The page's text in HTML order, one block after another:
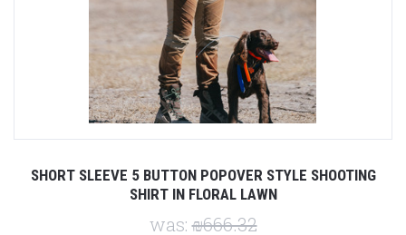
SHORT SLEEVE 5 BUTTON POPOVER STYLE SHOOTING
SHIRT IN FLORAL LAWN
was:₪666.32